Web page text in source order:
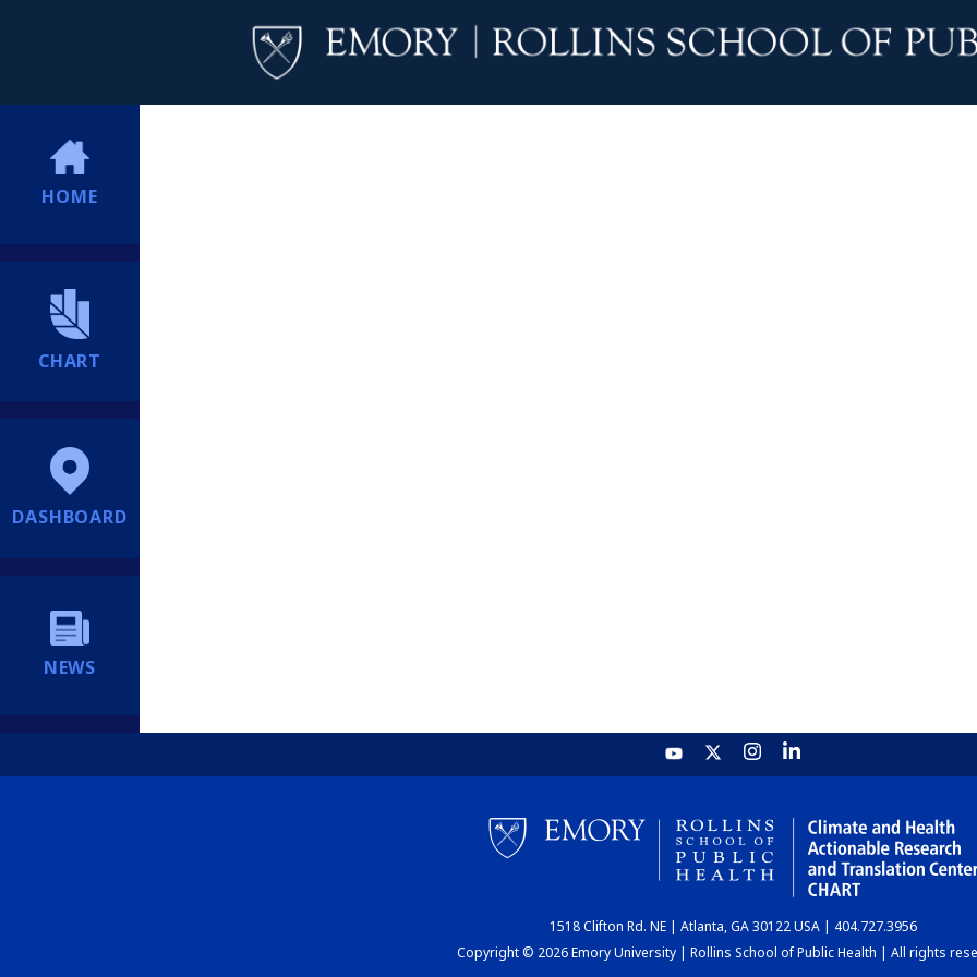
HOME
CHART
DASHBOARD
NEWS
1518 Clifton Rd. NE | Atlanta, GA 30122 USA | 404.727.3956
Copyright © 2026 Emory University | Rollins School of Public Health | All rights